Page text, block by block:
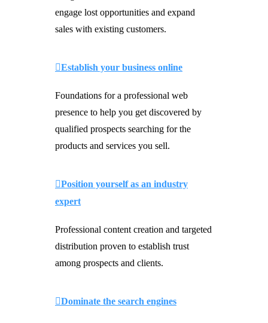
engage lost opportunities and expand
sales with existing customers.
Establish your business online
Foundations for a professional web
presence to help you get discovered by
qualified prospects searching for the
products and services you sell.
Position yourself as an industry
expert
Professional content creation and targeted
distribution proven to establish trust
among prospects and clients.
Dominate the search engines